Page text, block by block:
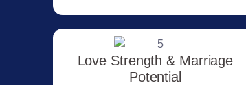
Love Strength & Marriage
Potential